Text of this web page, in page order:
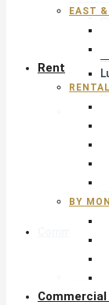
By
EAST
Rent
BY